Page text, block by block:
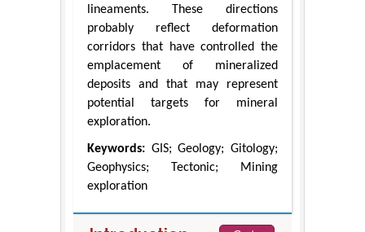
lineaments. These directions
probably reflect deformation
corridors that have controlled the
emplacement of mineralized
deposits and that may represent
potential targets for mineral
exploration.
Keywords: GIS; Geology; Gitology;
Geophysics; Tectonic; Mining
exploration